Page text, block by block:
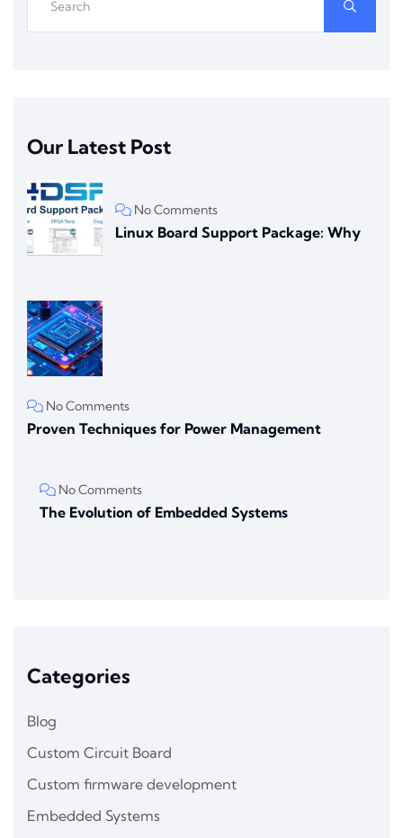
Our Latest Post
No Comments
Linux Board Support Package: Why
No Comments
Proven Techniques for Power Management
No Comments
The Evolution of Embedded Systems
Categories
Blog
Custom Circuit Board
Custom firmware development
Embedded Systems